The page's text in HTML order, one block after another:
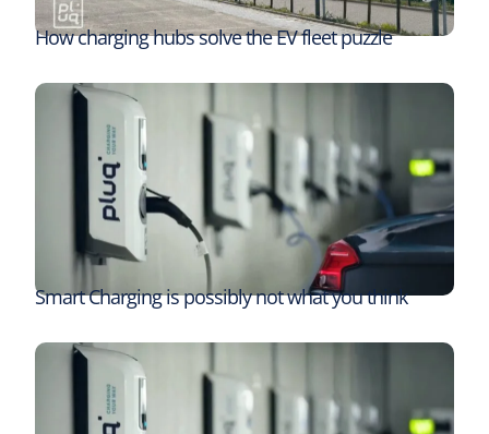
How charging hubs solve the EV fleet puzzle
Smart Charging is possibly not what you think